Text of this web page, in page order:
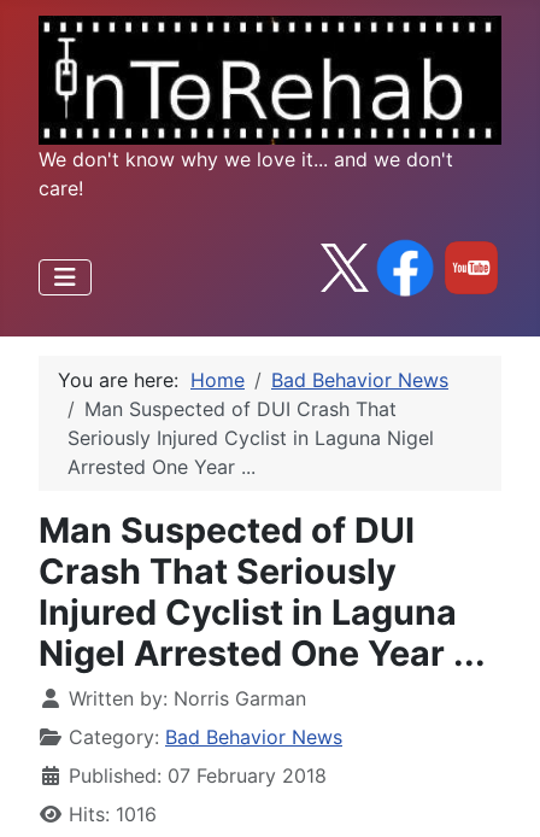
We don't know why we love it... and we don't
care!
You are here: Home
Bad Behavior News
Man Suspected of DUI Crash That
Seriously Injured Cyclist in Laguna Nigel
Arrested One Year ...
Man Suspected of DUI
Crash That Seriously
Injured Cyclist in Laguna
Nigel Arrested One Year ...
Written by: Norris Garman
Category: Bad Behavior News
Published: 07 February 2018
Hits: 1016